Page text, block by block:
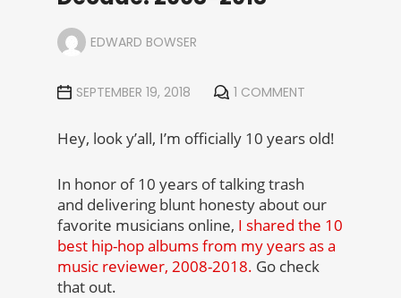
EDWARD BOWSER
SEPTEMBER 19, 2018 1 COMMENT
Hey, look y’all, I’m officially 10 years old!
In honor of 10 years of talking trash
and delivering blunt honesty about our
favorite musicians online, I shared the 10
best hip-hop albums from my years as a
music reviewer, 2008-2018. Go check
that out.